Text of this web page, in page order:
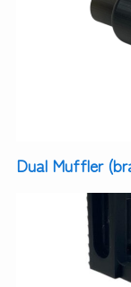
Dual Muffler